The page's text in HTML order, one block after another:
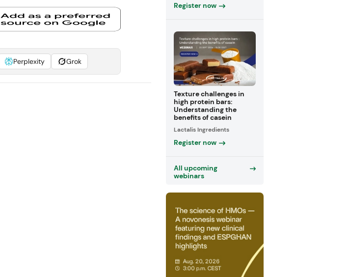
Perplexity Grok
Register now
Texture challenges in
high protein bars:
Understanding the
benefits of casein
Lactalis Ingredients
Register now
All upcoming
webinars